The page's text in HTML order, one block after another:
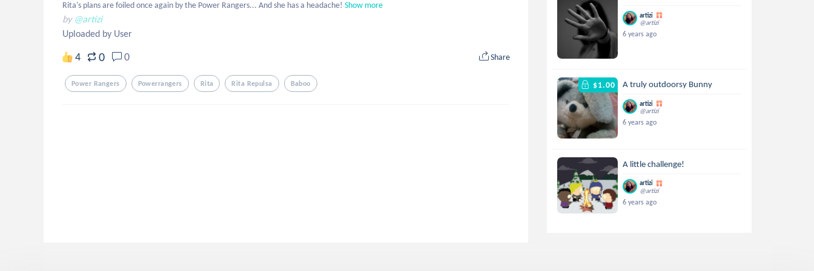
Rita's plans are foiled once again by the Power Rangers... And she has a headache! Show more
by @artizi
Uploaded by User
4 0 0 Share
Power Rangers Powerrangers Rita Rita Repulsa Baboo
artizi
@artizi
6 years ago
$1.00 A truly outdoorsy Bunny
artizi
@artizi
6 years ago
A little challenge!
artizi
@artizi
6 years ago